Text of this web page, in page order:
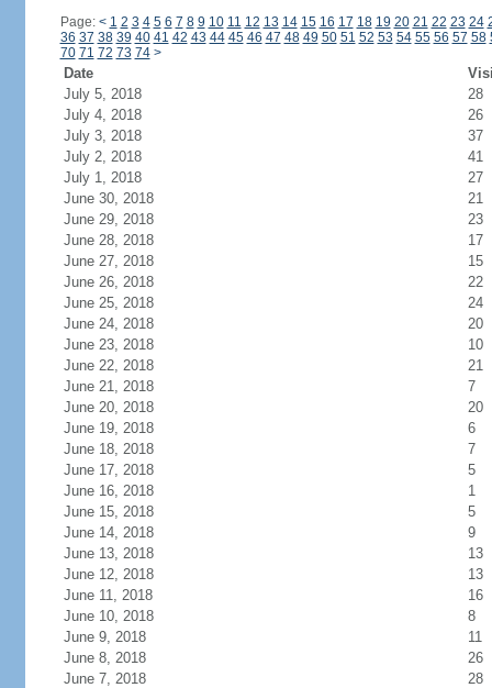
Page: < 1 2 3 4 5 6 7 8 9 10 11 12 13 14 15 16 17 18 19 20 21 22 23 24
36 37 38 39 40 41 42 43 44 45 46 47 48 49 50 51 52 53 54 55 56 57 58
70 71 72 73 74 >
Date
July 5, 2018
28
July 4, 2018
26
July 3, 2018
37
July 2, 2018
41
July 1, 2018
27
June 30, 2018
21
June 29, 2018
23
June 28, 2018
17
June 27, 2018
15
June 26, 2018
22
June 25, 2018
24
June 24, 2018
20
June 23, 2018
10
June 22, 2018
21
June 21, 2018
7
June 20, 2018
20
June 19, 2018
6
June 18, 2018
7
June 17, 2018
5
June 16, 2018
1
June 15, 2018
5
June 14, 2018
9
June 13, 2018
13
June 12, 2018
13
June 11, 2018
16
June 10, 2018
8
June 9, 2018
11
June 8, 2018
26
June 7, 2018
28